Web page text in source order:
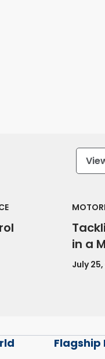
in a
July
Flagship